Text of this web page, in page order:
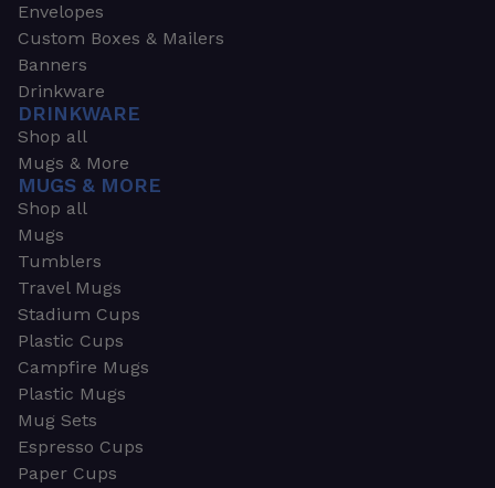
Envelopes
Custom Boxes & Mailers
Banners
Drinkware
DRINKWARE
Shop all
Mugs & More
MUGS & MORE
Shop all
Mugs
Tumblers
Travel Mugs
Stadium Cups
Plastic Cups
Campfire Mugs
Plastic Mugs
Mug Sets
Espresso Cups
Paper Cups